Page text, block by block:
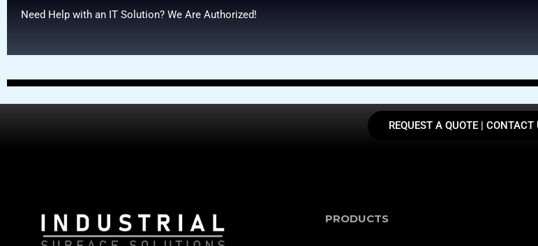
Need Help with an IT Solution? We Are Authorized!
REQUEST A QUOTE | CONTACT
PRODUCTS